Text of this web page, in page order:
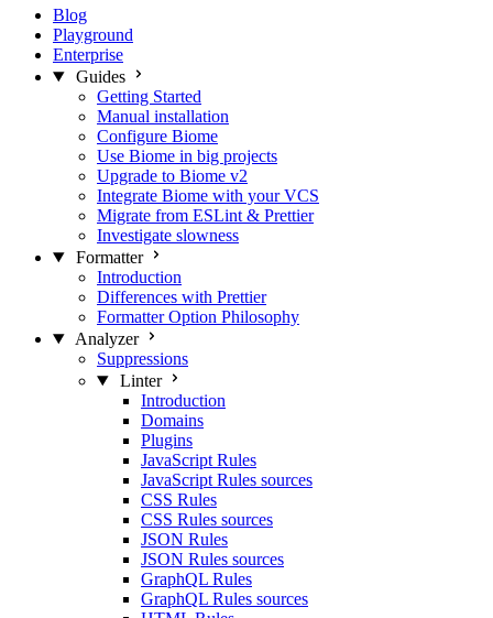
Blog
Playground
Enterprise
Guides
Getting Started
Manual installation
Configure Biome
Use Biome in big projects
Upgrade to Biome v2
Integrate Biome with your VCS
Migrate from ESLint & Prettier
Investigate slowness
Formatter
Introduction
Differences with Prettier
Formatter Option Philosophy
Analyzer
Suppressions
Linter
Introduction
Domains
Plugins
JavaScript Rules
JavaScript Rules sources
CSS Rules
CSS Rules sources
JSON Rules
JSON Rules sources
GraphQL Rules
GraphQL Rules sources